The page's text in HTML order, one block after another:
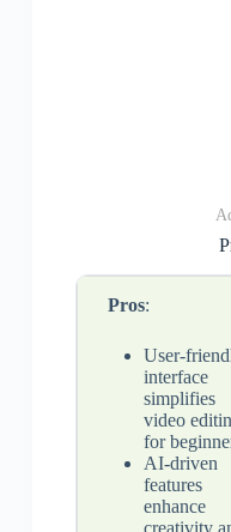
Pros:
User-
interface
simplifies
video
for
AI-driven
features
enhance
creativity